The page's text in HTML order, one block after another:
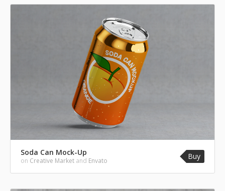
Soda Can Mock-Up
on Creative Market and Envato Buy